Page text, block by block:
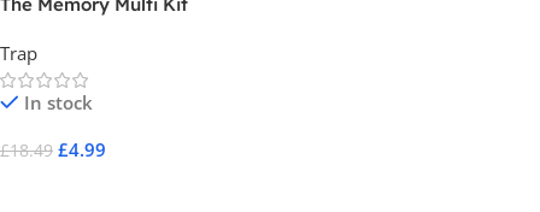
Trap
In stock
£18.49 £4.99